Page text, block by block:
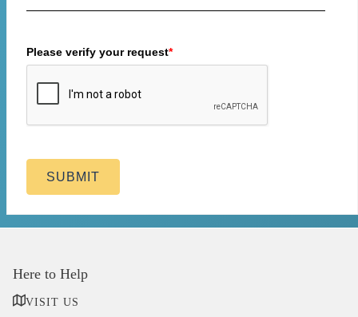
Please verify your request*
SUBMIT
Here to Help
VISIT US